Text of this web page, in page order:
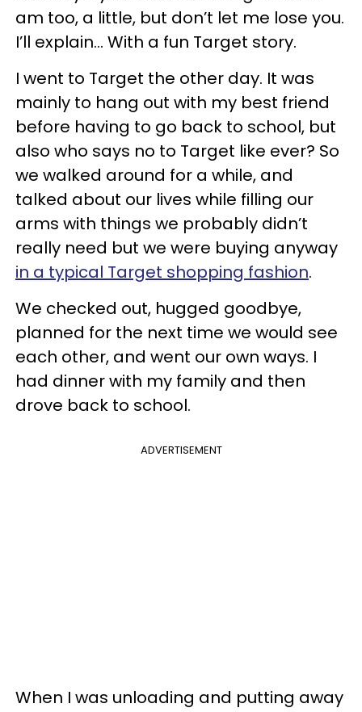
am too, a little, but don’t let me lose you.
I’ll explain... With a fun Target story.
I went to Target the other day. It was
mainly to hang out with my best friend
before having to go back to school, but
also who says no to Target like ever? So
we walked around for a while, and
talked about our lives while filling our
arms with things we probably didn’t
really need but we were buying anyway
in a typical Target shopping fashion.
We checked out, hugged goodbye,
planned for the next time we would see
each other, and went our own ways. I
had dinner with my family and then
drove back to school.
ADVERTISEMENT
When I was unloading and putting away